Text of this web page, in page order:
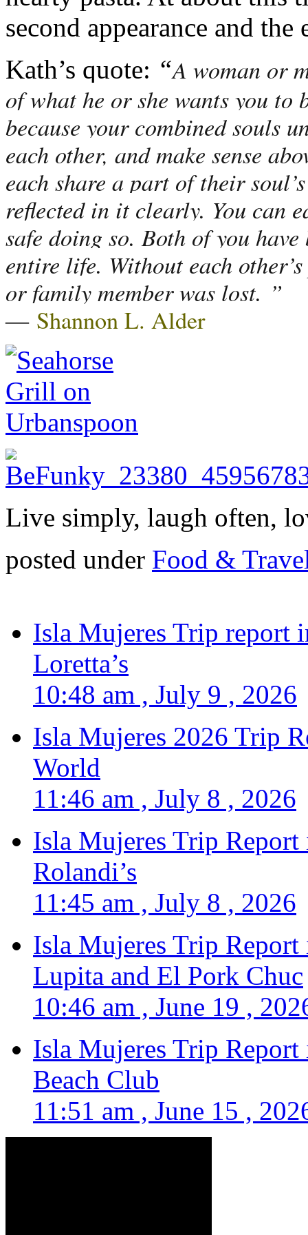
second appearance and
Kath’s quote: “A woman or
of what he or she wants you to
because your combined souls
each other, and make sense
each share a part of their
reflected in it clearly. You can
safe doing so. Both of you
entire life. Without each
or family member was lost. ”
― Shannon L. Alder
Live simply, laugh often,
posted under Food &
Isla Mujeres Trip report
Loretta’s
10:48 am , July 9 , 2026
Isla Mujeres 2026 Trip
World
11:46 am , July 8 , 2026
Isla Mujeres Trip
Rolandi’s
11:45 am , July 8 , 2026
Isla Mujeres Trip
Lupita and El Pork Chuc
10:46 am , June 19 ,
Isla Mujeres Trip
Beach Club
11:51 am , June 15 ,